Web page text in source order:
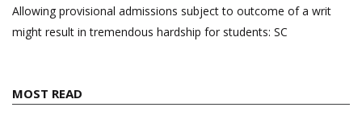
Allowing provisional admissions subject to outcome of a writ
might result in tremendous hardship for students: SC
MOST READ